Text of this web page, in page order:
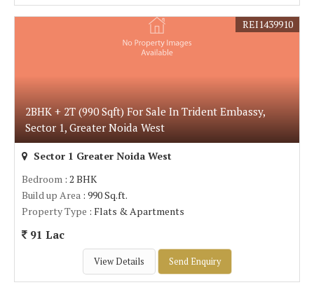
2BHK + 2T (990 Sqft) For Sale In Trident Embassy,
Sector 1, Greater Noida West
REI1439910
Sector 1 Greater Noida West
Bedroom : 2 BHK
Build up Area : 990 Sq.ft.
Property Type : Flats & Apartments
91 Lac
View Details Send Enquiry